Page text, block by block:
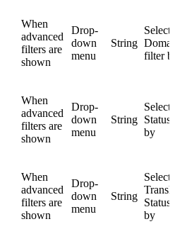
When
advanced
filters are
shown
Drop-
down
menu
String
Select
filter
When
advanced
filters are
shown
Drop-
down
menu
String
Select
by
When
advanced
filters are
shown
Drop-
down
menu
String
Select
by